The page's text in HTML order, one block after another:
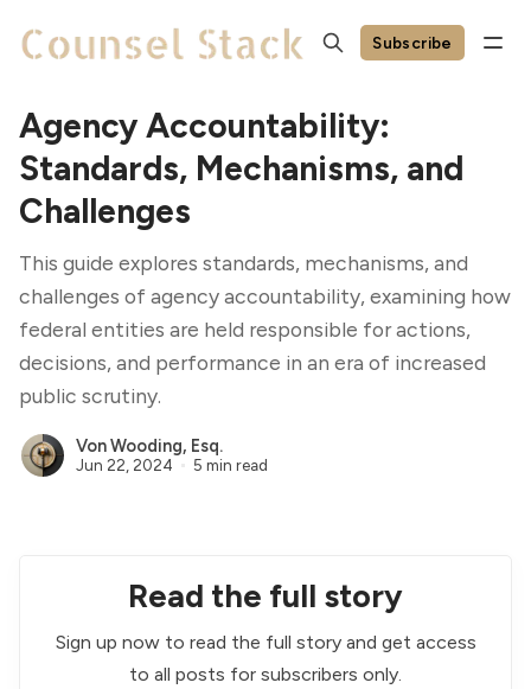
Subscribe
Agency Accountability:
Standards, Mechanisms, and
Challenges
This guide explores standards, mechanisms, and
challenges of agency accountability, examining how
federal entities are held responsible for actions,
decisions, and performance in an era of increased
public scrutiny.
Von Wooding, Esq.
Jun 22, 2024 5 min read
Read the full story
Sign up now to read the full story and get access
to all posts for subscribers only.